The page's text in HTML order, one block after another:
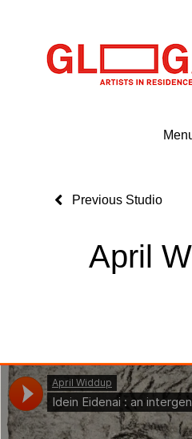
Previous Studio
April